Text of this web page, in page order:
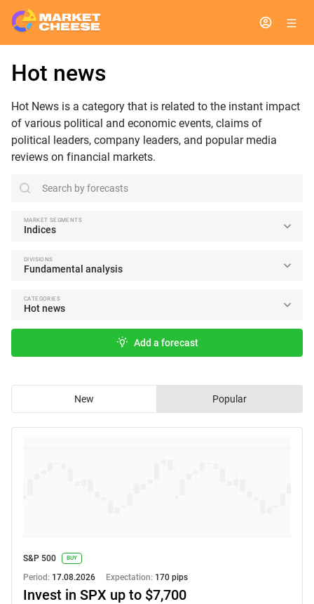
Hot news
Hot News is a category that is related to the instant impact
of various political and economic events, claims of
political leaders, company leaders, and popular media
reviews on financial markets.
New Popular
S&P 500 BUY
Period: 17.08.2026 Expectation: 170 pips
Invest in SPX up to $7,700
search
MARKET SEGMENTS
Indices
DIVISIONS
Fundamental analysis
CATEGORIES
Hot news
Add a forecast